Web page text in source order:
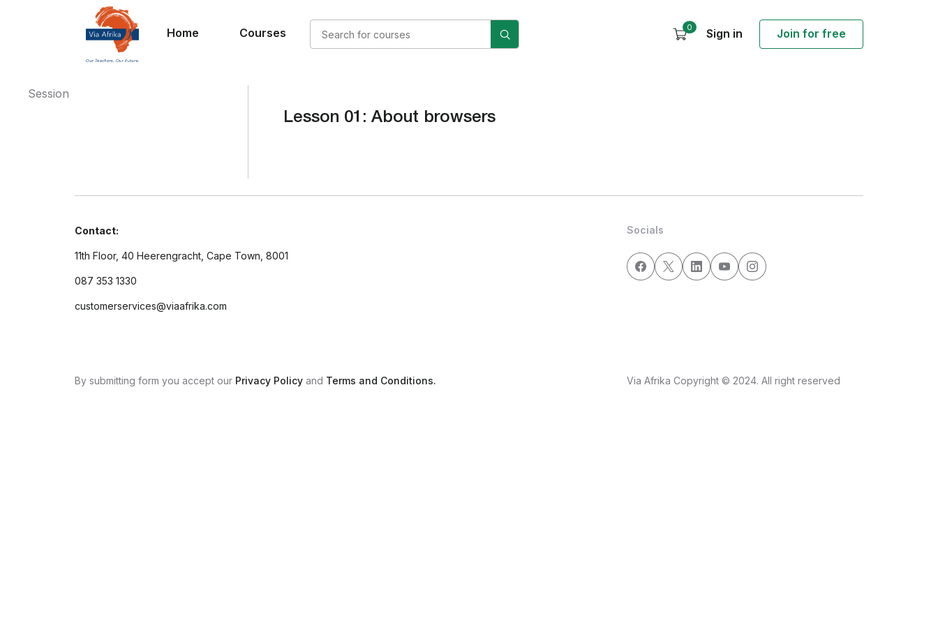
Home Courses 0 Sign in Join for free
Lesson 01: About browsers
Session
Contact:
11th Floor, 40 Heerengracht, Cape Town, 8001
087 353 1330
customerservices@viaafrika.com
Socials
By submitting form you accept our Privacy Policy and Terms and Conditions. Via Afrika Copyright © 2024. All right reserved